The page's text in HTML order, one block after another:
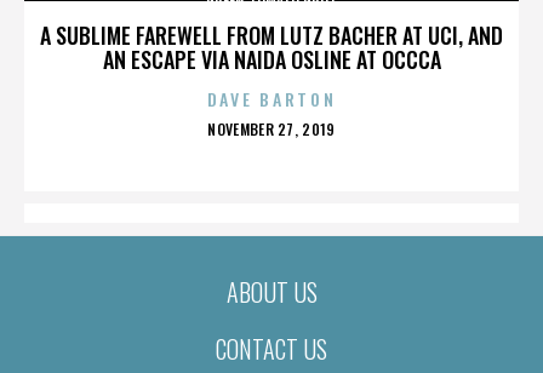
A SUBLIME FAREWELL FROM LUTZ BACHER AT UCI, AND
AN ESCAPE VIA NAIDA OSLINE AT OCCCA
DAVE BARTON
POSTED
NOVEMBER 27, 2019
ABOUT US
CONTACT US